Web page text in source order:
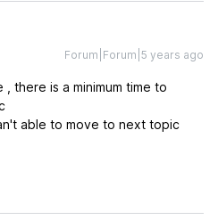
Forum|Forum|5 years ago
there is a minimum time to
able to move to next topic